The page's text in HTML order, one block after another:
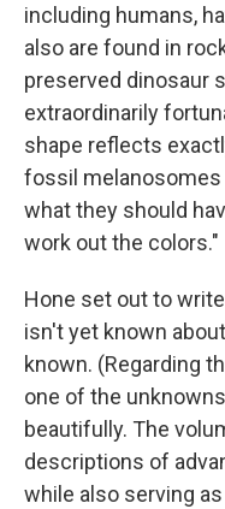
including humans,
also are found in
preserved dinosaur
extraordinarily
shape reflects
fossil melanosomes
what they should
work out the colors."
Hone set out to
isn't yet known
known. (Regarding
one of the
beautifully. The
descriptions of
while also serving